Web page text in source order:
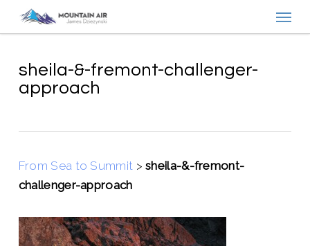
content
sheila-&-fremont-challenger-
approach
From Sea to Summit >sheila-&-fremont-
challenger-approach